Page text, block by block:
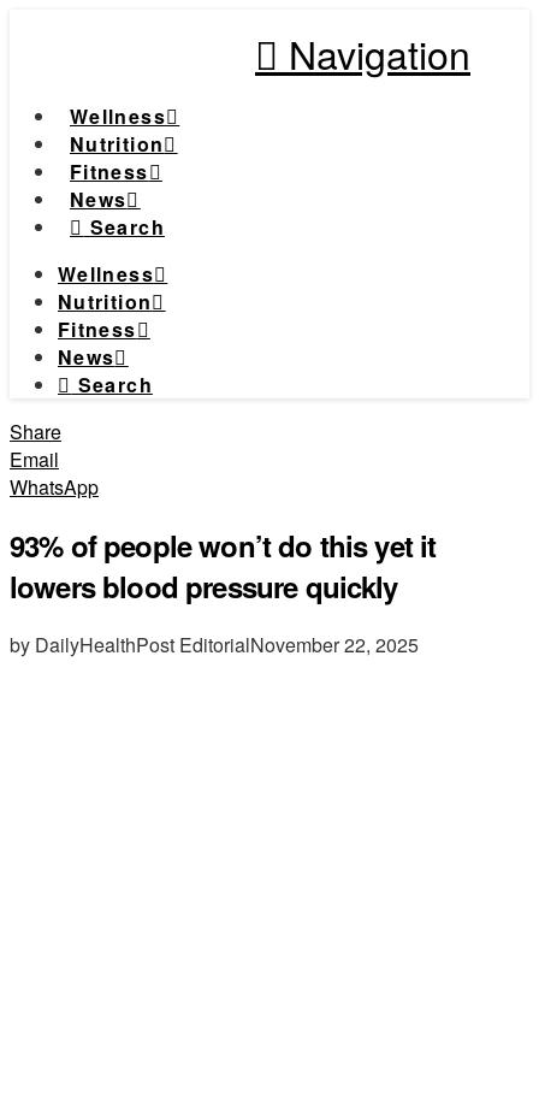
Navigation
Wellness
Nutrition
Fitness
News
Search
Wellness
Nutrition
Fitness
News
Search
Share
Email
WhatsApp
93% of people won’t do this yet it
lowers blood pressure quickly
by DailyHealthPost EditorialNovember 22, 2025